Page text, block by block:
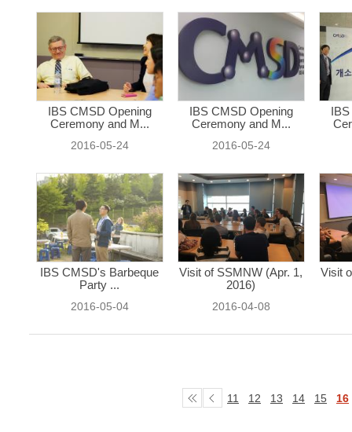
IBS CMSD Opening
Ceremony and M...
2016-05-24
IBS CMSD Opening
Ceremony and M...
2016-05-24
IBS CMSD's Barbeque
Party ...
2016-05-04
Visit of SSMNW (Apr. 1,
2016)
2016-04-08
Visit
11 12 13 14 15 16